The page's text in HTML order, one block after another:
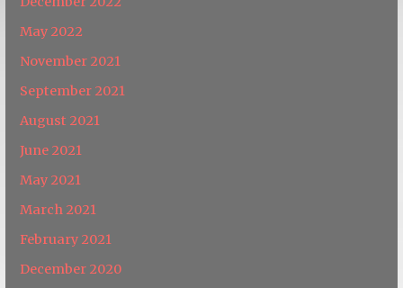
May 2022
November 2021
September 2021
August 2021
June 2021
May 2021
March 2021
February 2021
December 2020